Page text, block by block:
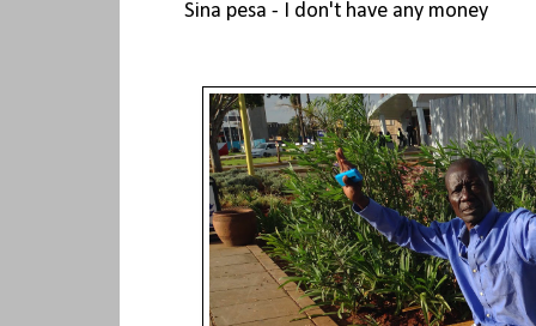
Sina pesa - I don't have any money